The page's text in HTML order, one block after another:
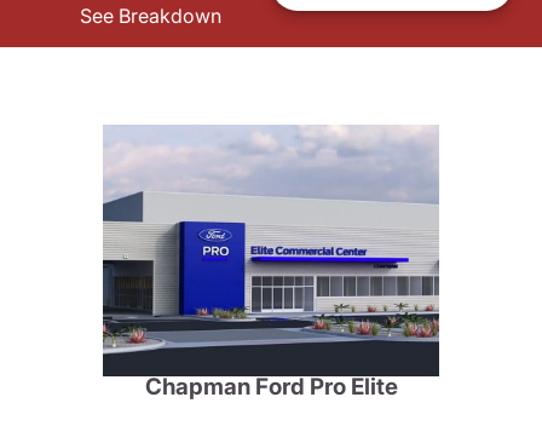
See Breakdown
Chapman Ford Pro Elite